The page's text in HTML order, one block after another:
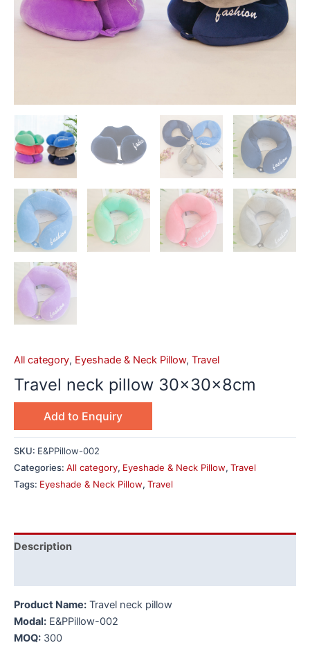
All category, Eyeshade & Neck Pillow, Travel
Travel neck pillow 30x30x8cm
Add to Enquiry
SKU: E&PPillow-002
Categories: All category, Eyeshade & Neck Pillow, Travel
Tags: Eyeshade & Neck Pillow, Travel
Description
Product Name: Travel neck pillow
Modal: E&PPillow-002
MOQ: 300